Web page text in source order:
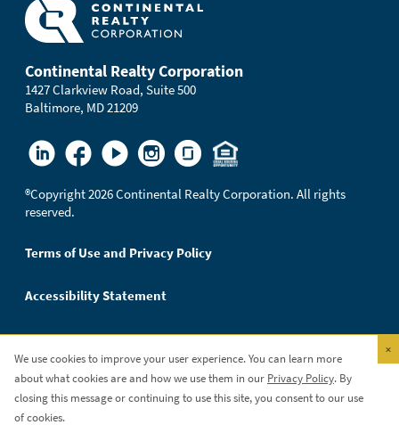
Continental Realty Corporation
1427 Clarkview Road, Suite 500
Baltimore, MD 21209
®Copyright 2026 Continental Realty Corporation. All rights
reserved.
Terms of Use and Privacy Policy
Accessibility Statement
Continental Realty Corporation is an Equal Opportunity
Employer.
We use cookies to improve your user experience. You can learn more
about what cookies are and how we use them in our Privacy Policy. By
closing this message or continuing to use this site, you consent to our use
of cookies.
×